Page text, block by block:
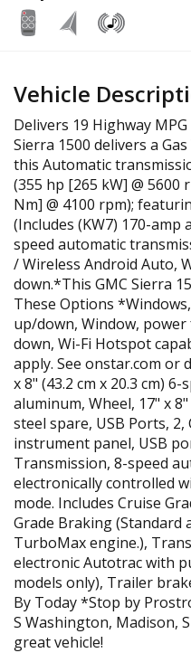
Vehicle
Delivers 19 Highway
Sierra 1500 delivers a
this Automatic
(355 hp [265 kW] @
Nm] @ 4100 rpm);
(Includes (KW7) 170-
speed automatic
/ Wireless Android Auto,
down.*This GMC Sierra
These Options
up/down, Window,
down, Wi-Fi Hotspot
apply. See onstar.com or
x 8" (43.2 cm x 20.3 cm)
aluminum, Wheel, 17" x
steel spare, USB Ports,
instrument panel, USB
Transmission, 8-speed
electronically controlled
mode. Includes Cruise
Grade Braking (Standard
TurboMax engine.),
electronic Autotrac with
models only), Trailer
By Today *Stop by
S Washington, Madison,
great vehicle!